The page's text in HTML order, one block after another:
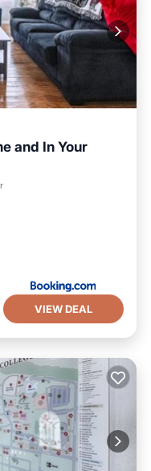
and In Your
VIEW DEAL